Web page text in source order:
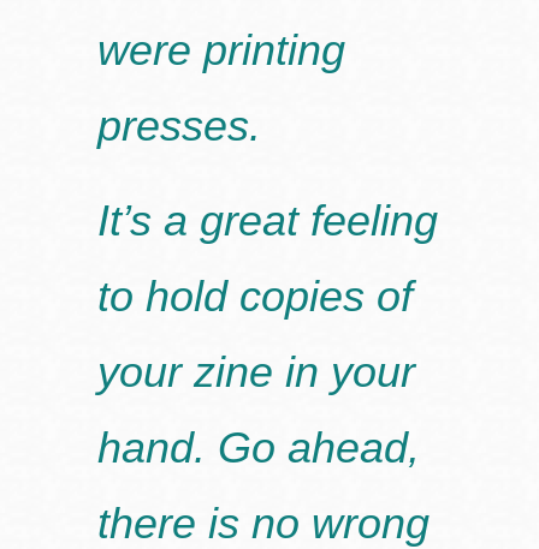
were printing
presses.
It’s a great feeling
to hold copies of
your zine in your
hand. Go ahead,
there is no wrong